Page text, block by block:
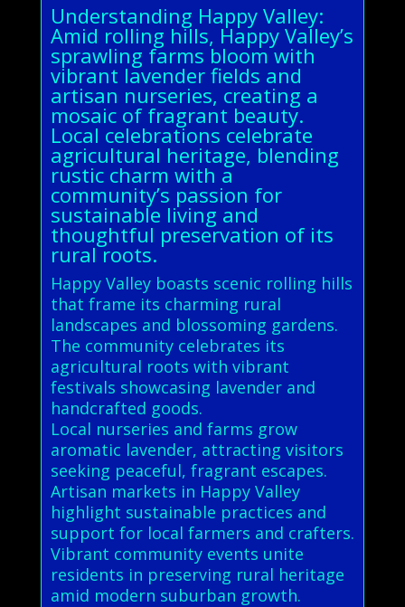
Understanding Happy Valley:
Amid rolling hills, Happy Valley’s
sprawling farms bloom with
vibrant lavender fields and
artisan nurseries, creating a
mosaic of fragrant beauty.
Local celebrations celebrate
agricultural heritage, blending
rustic charm with a
community’s passion for
sustainable living and
thoughtful preservation of its
rural roots.
Happy Valley boasts scenic rolling hills
that frame its charming rural
landscapes and blossoming gardens.
The community celebrates its
agricultural roots with vibrant
festivals showcasing lavender and
handcrafted goods.
Local nurseries and farms grow
aromatic lavender, attracting visitors
seeking peaceful, fragrant escapes.
Artisan markets in Happy Valley
highlight sustainable practices and
support for local farmers and crafters.
Vibrant community events unite
residents in preserving rural heritage
amid modern suburban growth.